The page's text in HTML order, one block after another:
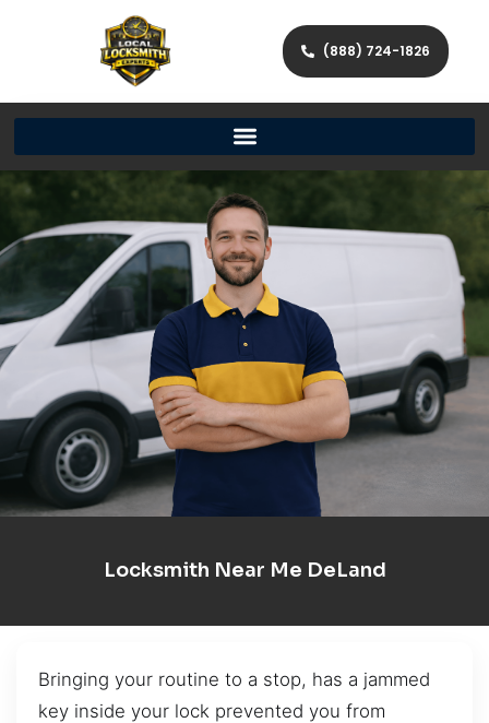
(888) 724-1826
Locksmith Near Me DeLand
Bringing your routine to a stop, has a jammed
key inside your lock prevented you from